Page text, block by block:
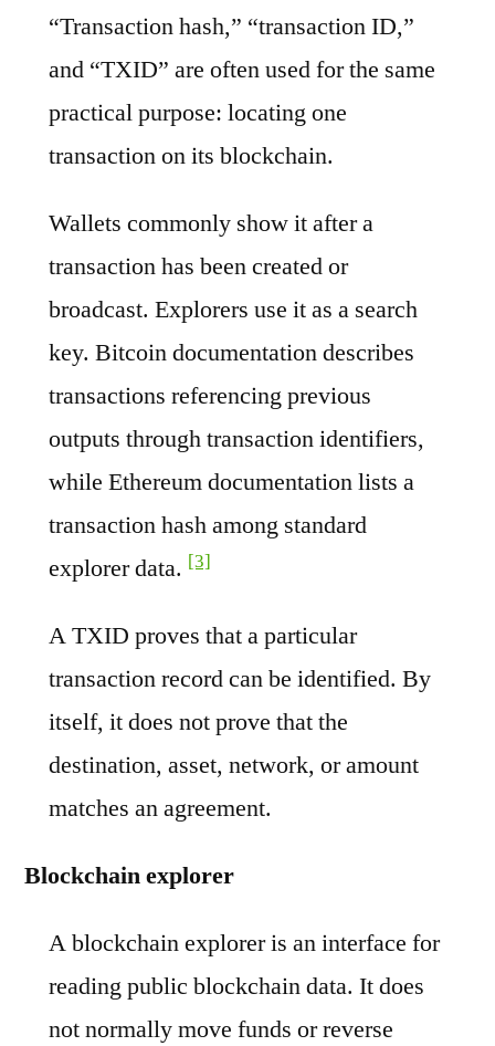
“Transaction hash,” “transaction ID,”
and “TXID” are often used for the same
practical purpose: locating one
transaction on its blockchain.
Wallets commonly show it after a
transaction has been created or
broadcast. Explorers use it as a search
key. Bitcoin documentation describes
transactions referencing previous
outputs through transaction identifiers,
while Ethereum documentation lists a
transaction hash among standard
explorer data. [3]
A TXID proves that a particular
transaction record can be identified. By
itself, it does not prove that the
destination, asset, network, or amount
matches an agreement.
Blockchain explorer
A blockchain explorer is an interface for
reading public blockchain data. It does
not normally move funds or reverse